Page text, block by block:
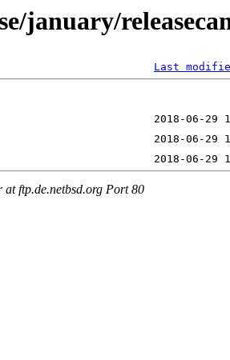
january/
Last
ftp.de.netbsd.org Port 80